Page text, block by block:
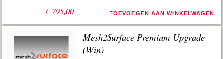
€795,00 TOEVOEGEN AAN WINKELWAGEN
Mesh2Surface Premium Upgrade
(Win)